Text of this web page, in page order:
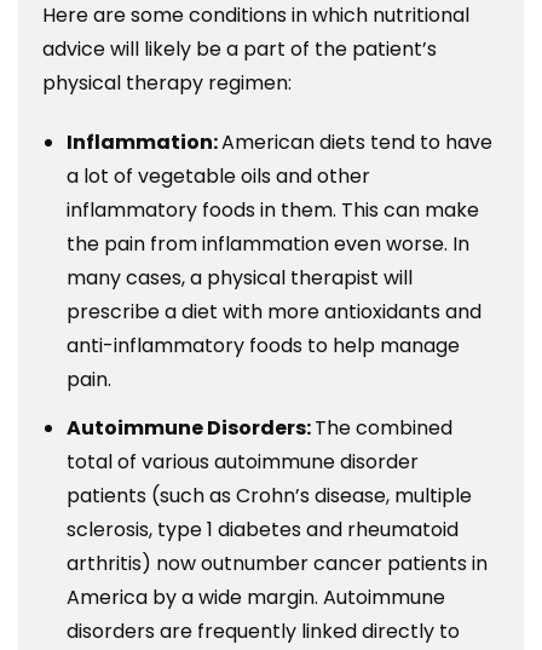
Here are some conditions in which nutritional
advice will likely be a part of the patient’s
physical therapy regimen:
Inflammation:American diets tend to have
a lot of vegetable oils and other
inflammatory foods in them. This can make
the pain from inflammation even worse. In
many cases, a physical therapist will
prescribe a diet with more antioxidants and
anti-inflammatory foods to help manage
pain.
Autoimmune Disorders:The combined
total of various autoimmune disorder
patients (such as Crohn’s disease, multiple
sclerosis, type 1 diabetes and rheumatoid
arthritis) now outnumber cancer patients in
America by a wide margin. Autoimmune
disorders are frequently linked directly to